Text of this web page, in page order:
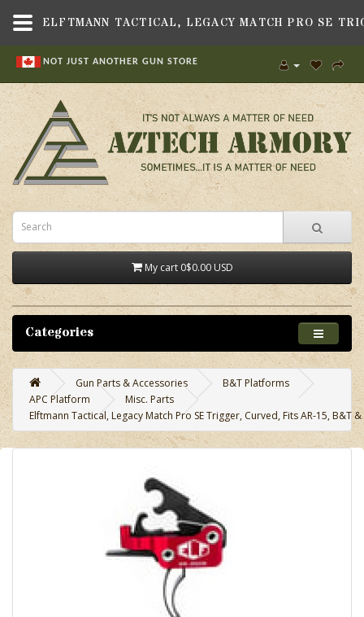
NOT JUST ANOTHER GUN STORE
My cart 0$0.00 USD
Categories
Gun Parts & Accessories
B&T Platforms
APC Platform
Misc. Parts
Elftmann Tactical, Legacy Match Pro SE Trigger, Curved, Fits AR-15, B&T